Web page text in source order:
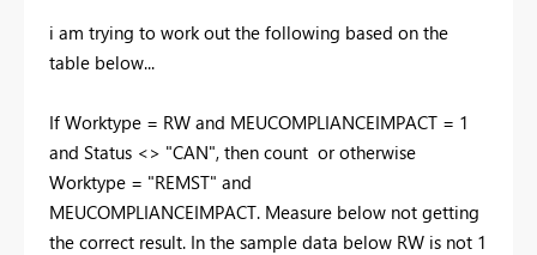
i am trying to work out the following based on the
table below...
If Worktype = RW and MEUCOMPLIANCEIMPACT = 1
and Status <> "CAN", then count or otherwise
Worktype = "REMST" and
MEUCOMPLIANCEIMPACT. Measure below not getting
the correct result. In the sample data below RW is not 1